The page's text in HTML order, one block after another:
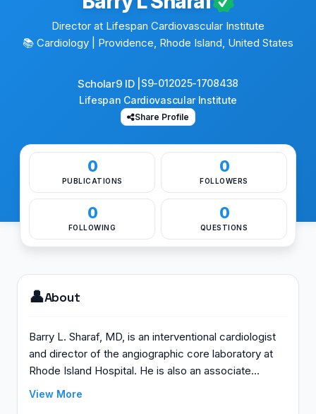
Director at Lifespan Cardiovascular Institute
📚 Cardiology
| Providence, Rhode Island, United States
Scholar9 ID | S9-012025-1708438
Lifespan Cardiovascular Institute
Share Profile
0
PUBLICATIONS
0
FOLLOWERS
0
FOLLOWING
0
QUESTIONS
👤About
Barry L. Sharaf, MD, is an interventional cardiologist
and director of the angiographic core laboratory at
Rhode Island Hospital. He is also an associate
professor of medicine at The Warren Alpert Medical
View More